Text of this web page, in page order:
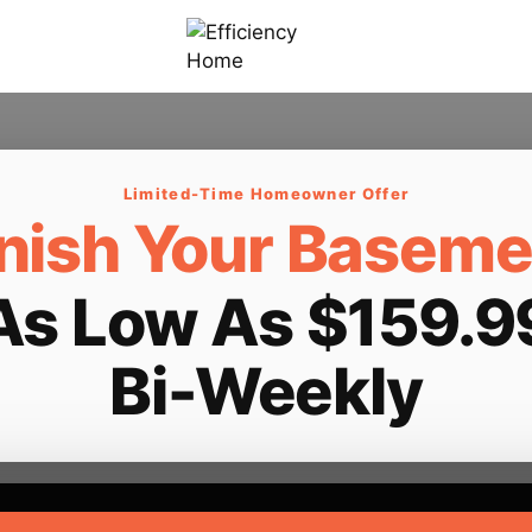
Limited-Time Homeowner Offer
Your
Low As
Bi-Weekly